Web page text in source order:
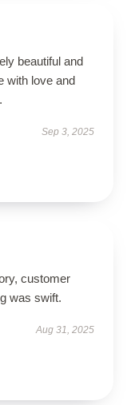
beautiful and
with love and
Sep 3, 2025
customer
was swift.
Aug 31, 2025